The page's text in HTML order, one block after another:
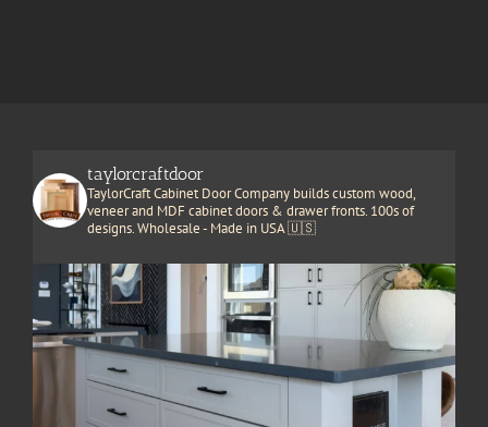
taylorcraftdoor
TaylorCraft Cabinet Door Company builds custom wood,
veneer and MDF cabinet doors & drawer fronts. 100s of
designs. Wholesale - Made in USA 🇺🇸